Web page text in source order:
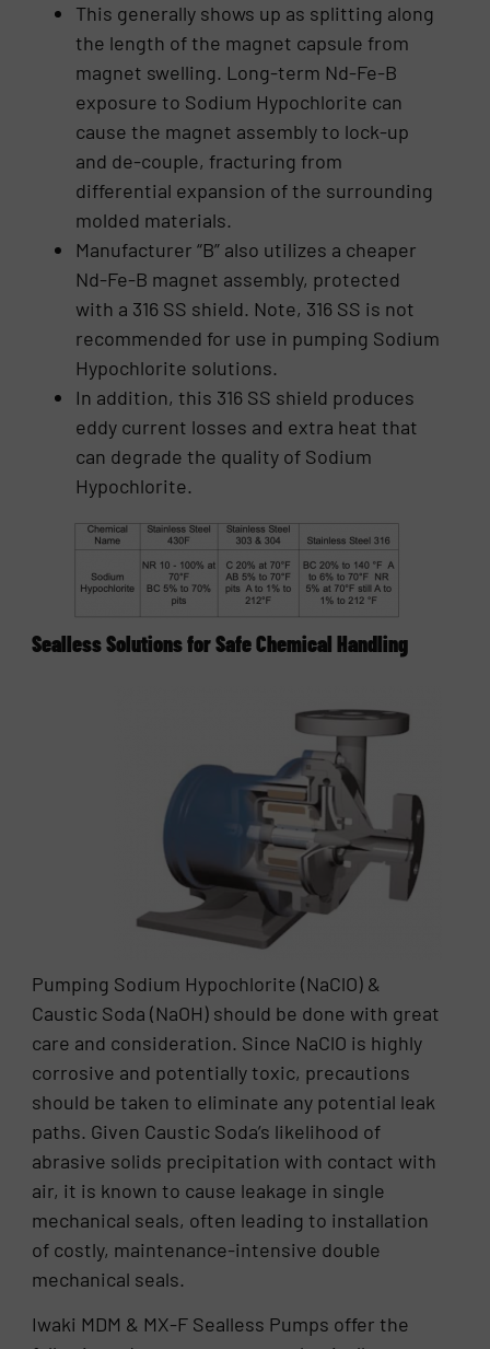
This generally shows up as splitting along
the length of the magnet capsule from
magnet swelling. Long-term Nd-Fe-B
exposure to Sodium Hypochlorite can
cause the magnet assembly to lock-up
and de-couple, fracturing from
differential expansion of the surrounding
molded materials.
Manufacturer “B” also utilizes a cheaper
Nd-Fe-B magnet assembly, protected
with a 316 SS shield. Note, 316 SS is not
recommended for use in pumping Sodium
Hypochlorite solutions.
In addition, this 316 SS shield produces
eddy current losses and extra heat that
can degrade the quality of Sodium
Hypochlorite.
Sealless Solutions for Safe Chemical Handling
Pumping Sodium Hypochlorite (NaClO) &
Caustic Soda (NaOH) should be done with great
care and consideration. Since NaClO is highly
corrosive and potentially toxic, precautions
should be taken to eliminate any potential leak
paths. Given Caustic Soda’s likelihood of
abrasive solids precipitation with contact with
air, it is known to cause leakage in single
mechanical seals, often leading to installation
of costly, maintenance-intensive double
mechanical seals.
Iwaki MDM & MX-F Sealless Pumps offer the